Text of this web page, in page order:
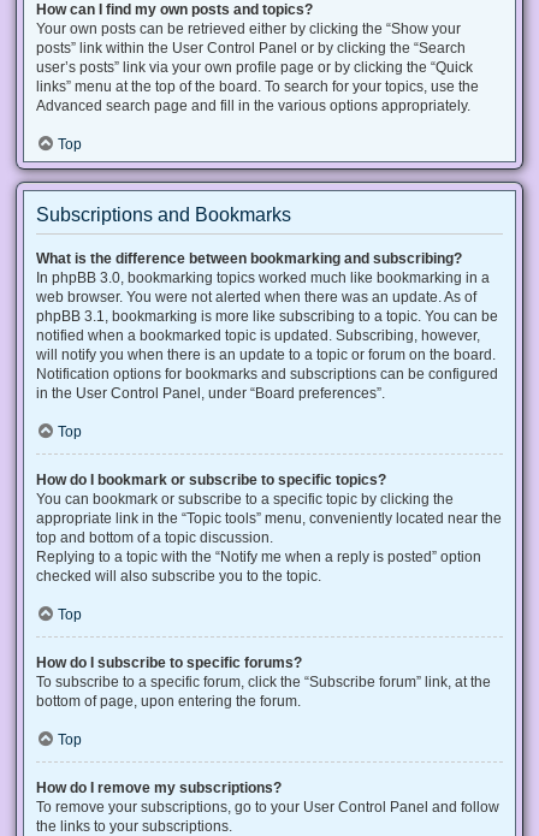
How can I find my own posts and topics?
Your own posts can be retrieved either by clicking the “Show your
posts” link within the User Control Panel or by clicking the “Search
user’s posts” link via your own profile page or by clicking the “Quick
links” menu at the top of the board. To search for your topics, use the
Advanced search page and fill in the various options appropriately.
Top
Subscriptions and Bookmarks
What is the difference between bookmarking and subscribing?
In phpBB 3.0, bookmarking topics worked much like bookmarking in a
web browser. You were not alerted when there was an update. As of
phpBB 3.1, bookmarking is more like subscribing to a topic. You can be
notified when a bookmarked topic is updated. Subscribing, however,
will notify you when there is an update to a topic or forum on the board.
Notification options for bookmarks and subscriptions can be configured
in the User Control Panel, under “Board preferences”.
Top
How do I bookmark or subscribe to specific topics?
You can bookmark or subscribe to a specific topic by clicking the
appropriate link in the “Topic tools” menu, conveniently located near the
top and bottom of a topic discussion.
Replying to a topic with the “Notify me when a reply is posted” option
checked will also subscribe you to the topic.
Top
How do I subscribe to specific forums?
To subscribe to a specific forum, click the “Subscribe forum” link, at the
bottom of page, upon entering the forum.
Top
How do I remove my subscriptions?
To remove your subscriptions, go to your User Control Panel and follow
the links to your subscriptions.